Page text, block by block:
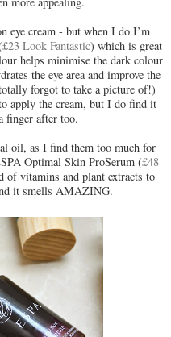
eye cream - but when I do I’m
£23 Look Fantastic) which is great
helps minimise the dark colour
the eye area and improve the
forgot to take a picture of!)
apply the cream, but I do find it
finger after too.
oil, as I find them too much for
Optimal Skin ProSerum (£48
of vitamins and plant extracts to
it smells AMAZING.